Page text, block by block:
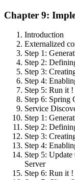
Chapter 9:
Introduction
Externalized
Step 1:
Step 2:
Step 3:
Step 4:
Step 5: Run it !
Step 6: Spring
Service
Step 1:
Step 2:
Step 3:
Step 4:
Step 5:
Server
Step 6: Run it !